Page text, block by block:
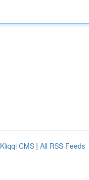
Kliqqi CMS | All RSS Feeds